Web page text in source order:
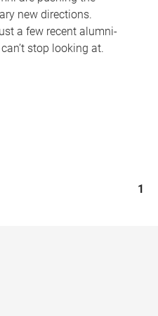
new directions.
a few recent alumni-
stop looking at.
1